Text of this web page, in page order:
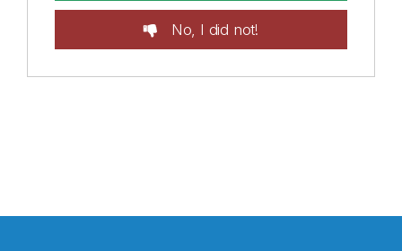
No, I did not!